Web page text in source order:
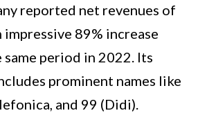
reported net revenues of
89% increase
period in 2022. Its
prominent names like
and 99 (Didi).